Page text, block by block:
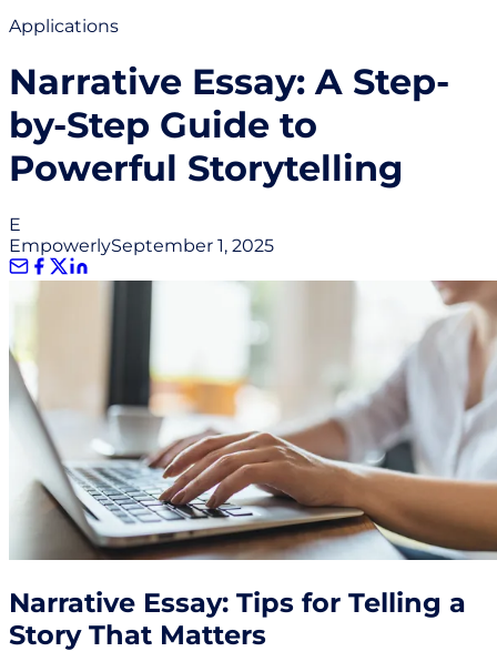
Applications
Narrative Essay: A Step-
by-Step Guide to
Powerful Storytelling
E
EmpowerlySeptember 1, 2025
Narrative Essay: Tips for Telling a
Story That Matters